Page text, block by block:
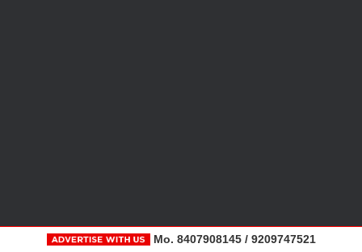
Mo. 8407908145 / 9209747521